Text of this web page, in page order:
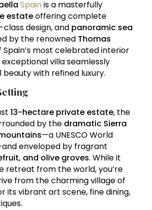
Spain is a masterfully
estateoffering complete
design, and panoramic sea
by the renowned Thomas
Spain’s most celebrated interior
exceptional villa seamlessly
with refined luxury.
13-hectare private estate, the
by the dramatic Sierra
—a UNESCO World
enveloped by fragrant
and olive groves. While it
retreat from the world, you’re
from the charming village of
its vibrant art scene, fine dining,